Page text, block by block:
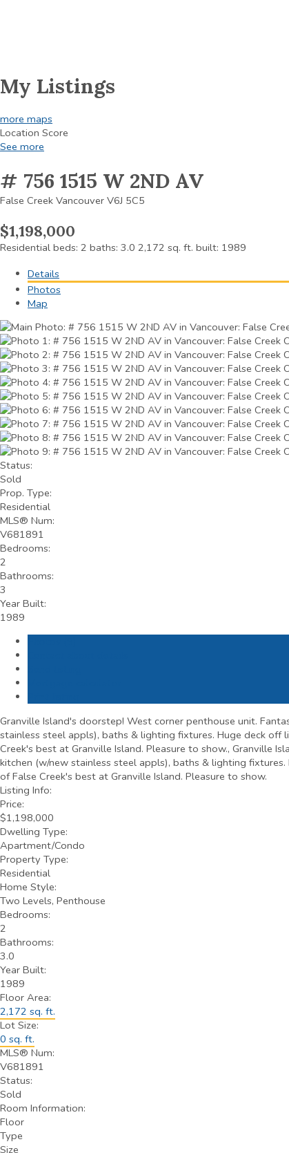
My Listings
more maps
Location Score
See more
# 756 1515 W 2ND AV
False Creek Vancouver V6J 5C5
$1,198,000
Residential beds: 2 baths: 3.0 2,172 sq. ft. built: 1989
Details
Photos
Map
Status:
Sold
Prop. Type:
Residential
MLS® Num:
V681891
Bedrooms:
2
Bathrooms:
3
Year Built:
1989
Granville Island's doorstep! West corner penthouse unit.
stainless steel appls), baths & lighting fixtures. Huge deck
Creek's best at Granville Island. Pleasure to show., Granville
kitchen (w/new stainless steel appls), baths & lighting
of False Creek's best at Granville Island. Pleasure to show.
Listing Info:
Price:
$1,198,000
Dwelling Type:
Apartment/Condo
Property Type:
Residential
Home Style:
Two Levels, Penthouse
Bedrooms:
2
Bathrooms:
3.0
Year Built:
1989
Floor Area:
2,172 sq. ft.
Lot Size:
0 sq. ft.
MLS® Num:
V681891
Status:
Sold
Room Information:
Floor
Type
Size